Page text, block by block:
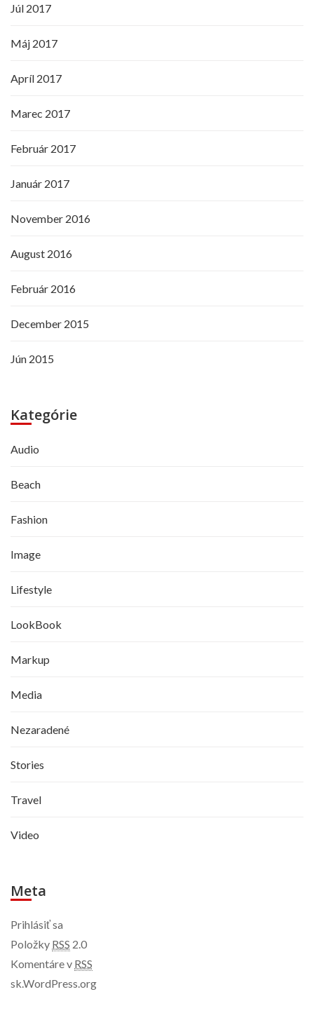
Júl 2017
Máj 2017
Apríl 2017
Marec 2017
Február 2017
Január 2017
November 2016
August 2016
Február 2016
December 2015
Jún 2015
Kategórie
Audio
Beach
Fashion
Image
Lifestyle
LookBook
Markup
Media
Nezaradené
Stories
Travel
Video
Meta
Prihlásiť sa
Položky RSS 2.0
Komentáre v RSS
sk.WordPress.org